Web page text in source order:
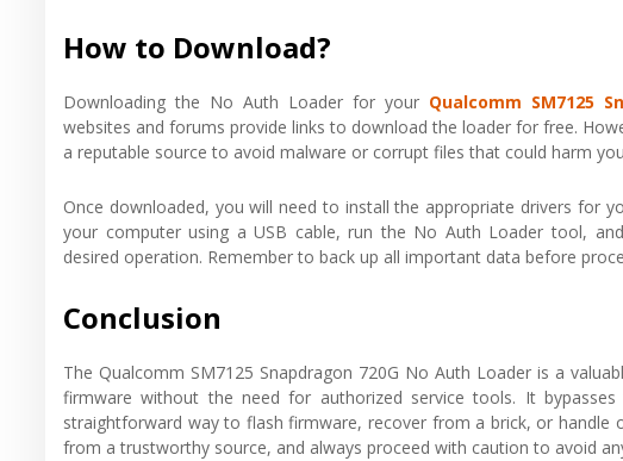
How to Download?
Downloading the No Auth Loader for your Qualcomm SM7125
websites and forums provide links to download the loader for free.
a reputable source to avoid malware or corrupt files that could harm
Once downloaded, you will need to install the appropriate drivers for
your computer using a USB cable, run the No Auth Loader tool,
desired operation. Remember to back up all important data before
Conclusion
The Qualcomm SM7125 Snapdragon 720G No Auth Loader is a
firmware without the need for authorized service tools. It
straightforward way to flash firmware, recover from a brick, or handle
from a trustworthy source, and always proceed with caution to avoid